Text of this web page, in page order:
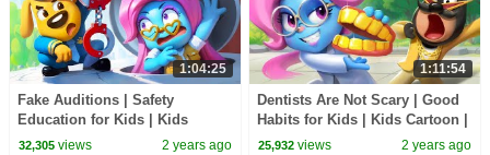
1:04:25
Fake Auditions | Safety
Education for Kids | Kids
Cartoon | Sheriff Labrador |
32,305views 2 years ago
1:11:54
Dentists Are Not Scary | Good
Habits for Kids | Kids Cartoon |
Sheriff Labrador | BabyBus
25,932 views 2 years ago